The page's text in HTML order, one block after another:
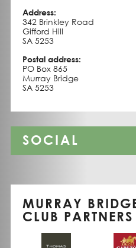
Address:
342 Brinkley Road
Gifford Hill
SA 5253
Postal address:
PO Box 865
Murray Bridge
SA 5253
SOCIAL
MURRAY
CLUB PARTNERS